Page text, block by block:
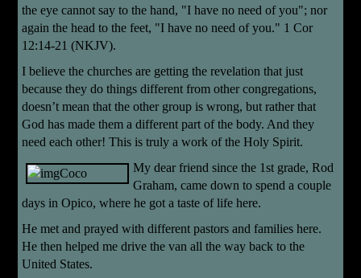
the eye cannot say to the hand, "I have no need of you"; nor
again the head to the feet, "I have no need of you." 1 Cor
12:14-21 (NKJV).
I believe the churches are getting the revelation that just
because they do things different from other congregations,
doesn’t mean that the other group is wrong, but rather that
God has made them a different part of the body. And they
need each other! This is truly a work of the Holy Spirit.
My dear friend since the 1st grade, Rod
Graham, came down to spend a couple
days in Opico, where he got a taste of life here.
He met and prayed with different pastors and families here.
He then helped me drive the van all the way back to the
United States.